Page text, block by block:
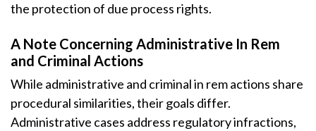
the protection of due process rights.
A Note Concerning Administrative In Rem
and Criminal Actions
While administrative and criminal in rem actions share
procedural similarities, their goals differ.
Administrative cases address regulatory infractions,